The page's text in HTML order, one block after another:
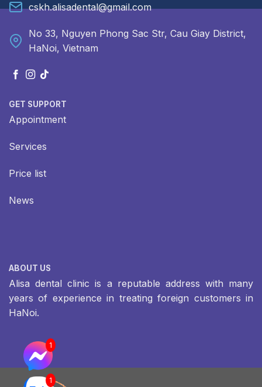
cskh.alisadental@gmail.com
No 33, Nguyen Phong Sac Str, Cau Giay District,
HaNoi, Vietnam
GET SUPPORT
Appointment
Services
Price list
News
ABOUT US
Alisa dental clinic is a reputable address with many
years of experience in treating foreign customers in
HaNoi.
1
1